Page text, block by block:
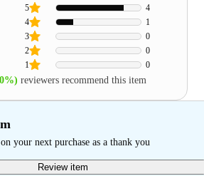
1 0
2 0
3 0
4 1
5 4
reviewers recommend this item
on your next purchase as a thank you
Review item